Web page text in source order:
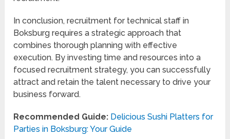
In conclusion, recruitment for technical staff in
Boksburg requires a strategic approach that
combines thorough planning with effective
execution. By investing time and resources into a
focused recruitment strategy, you can successfully
attract and retain the talent necessary to drive your
business forward.
Recommended Guide: Delicious Sushi Platters for
Parties in Boksburg: Your Guide